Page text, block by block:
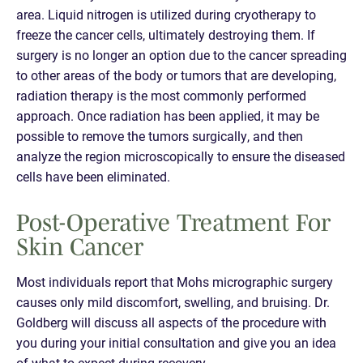
area. Liquid nitrogen is utilized during cryotherapy to
freeze the cancer cells, ultimately destroying them. If
surgery is no longer an option due to the cancer spreading
to other areas of the body or tumors that are developing,
radiation therapy is the most commonly performed
approach. Once radiation has been applied, it may be
possible to remove the tumors surgically, and then
analyze the region microscopically to ensure the diseased
cells have been eliminated.
Post-Operative Treatment For
Skin Cancer
Most individuals report that Mohs micrographic surgery
causes only mild discomfort, swelling, and bruising. Dr.
Goldberg will discuss all aspects of the procedure with
you during your initial consultation and give you an idea